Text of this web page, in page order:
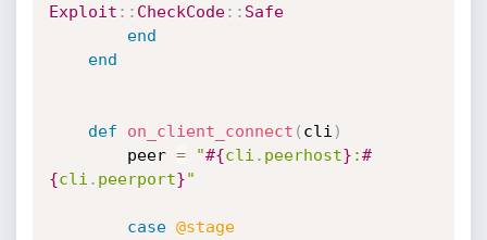
Exploit : : CheckCode: : Safe
end
end
def on_client_connect ( cli )
		peer
= "#{cli . peerhost} :#
{cli . peerport}"
case @stage